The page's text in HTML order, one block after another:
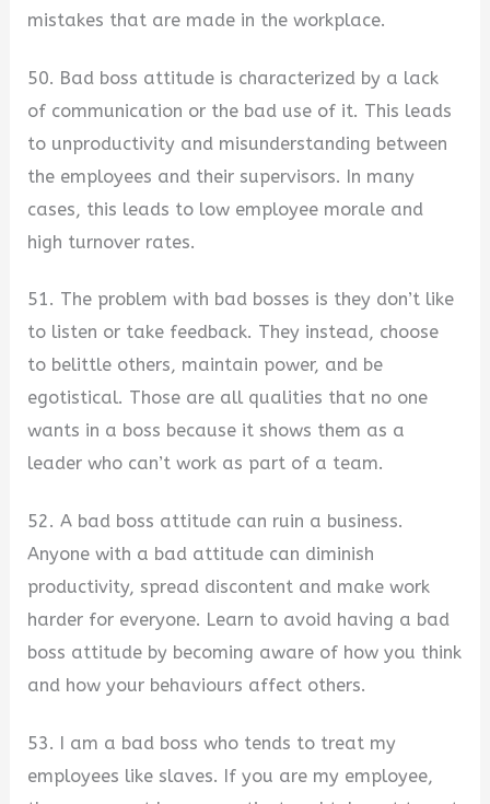
mistakes that are made in the workplace.
50. Bad boss attitude is characterized by a lack
of communication or the bad use of it. This leads
to unproductivity and misunderstanding between
the employees and their supervisors. In many
cases, this leads to low employee morale and
high turnover rates.
51. The problem with bad bosses is they don’t like
to listen or take feedback. They instead, choose
to belittle others, maintain power, and be
egotistical. Those are all qualities that no one
wants in a boss because it shows them as a
leader who can’t work as part of a team.
52. A bad boss attitude can ruin a business.
Anyone with a bad attitude can diminish
productivity, spread discontent and make work
harder for everyone. Learn to avoid having a bad
boss attitude by becoming aware of how you think
and how your behaviours affect others.
53. I am a bad boss who tends to treat my
employees like slaves. If you are my employee,